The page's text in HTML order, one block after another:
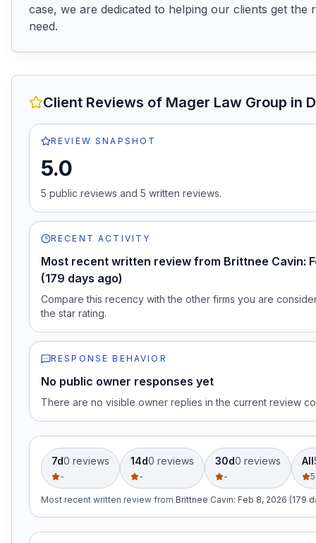
case, we are dedicated to helping our clients get the
need.
Client Reviews of Mager Law Group in
REVIEW SNAPSHOT
5.0
5 public reviews and 5 written reviews.
RECENT ACTIVITY
Most recent written review from Brittnee Cavin:
(179 days ago)
Compare this recency with the other firms you are
the star rating.
RESPONSE BEHAVIOR
No public owner responses yet
There are no visible owner replies in the current review
7d0 reviews
-
14d0 reviews
-
30d0 reviews
-
All
Most recent written review from Brittnee Cavin: Feb 8, 2026 (179